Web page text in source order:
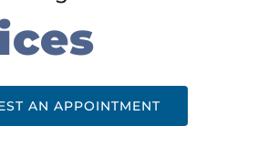
AN APPOINTMENT